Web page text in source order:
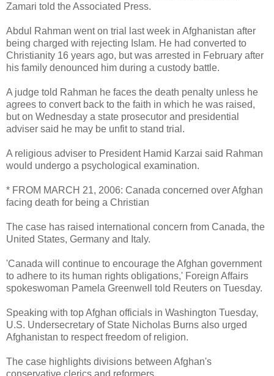
Zamari told the Associated Press.
Abdul Rahman went on trial last week in Afghanistan after
being charged with rejecting Islam. He had converted to
Christianity 16 years ago, but was arrested in February after
his family denounced him during a custody battle.
A judge told Rahman he faces the death penalty unless he
agrees to convert back to the faith in which he was raised,
but on Wednesday a state prosecutor and presidential
adviser said he may be unfit to stand trial.
A religious adviser to President Hamid Karzai said Rahman
would undergo a psychological examination.
* FROM MARCH 21, 2006: Canada concerned over Afghan
facing death for being a Christian
The case has raised international concern from Canada, the
United States, Germany and Italy.
'Canada will continue to encourage the Afghan government
to adhere to its human rights obligations,' Foreign Affairs
spokeswoman Pamela Greenwell told Reuters on Tuesday.
Speaking with top Afghan officials in Washington Tuesday,
U.S. Undersecretary of State Nicholas Burns also urged
Afghanistan to respect freedom of religion.
The case highlights divisions between Afghan's
conservative clerics and reformers.